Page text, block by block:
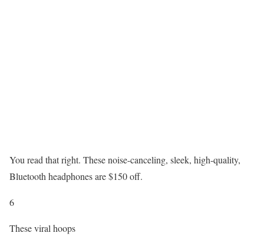
You read that right. These noise-canceling, sleek, high-quality,
Bluetooth headphones are $150 off.
6
These viral hoops